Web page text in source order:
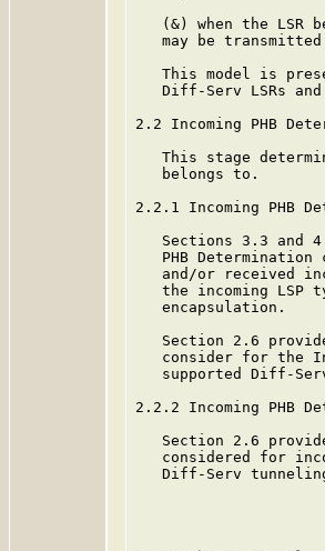
(&) when the LSR
may be transmitted
This model is
Diff-Serv LSRs
2.2 Incoming PHB
This stage
   belongs to.
2.2.1 Incoming PHB
Sections 3.3 and
PHB Determination
and/or received
the incoming LSP
   encapsulation.
Section 2.6
consider for the
supported Diff-
2.2.2 Incoming PHB
Section 2.6
considered for
Diff-Serv